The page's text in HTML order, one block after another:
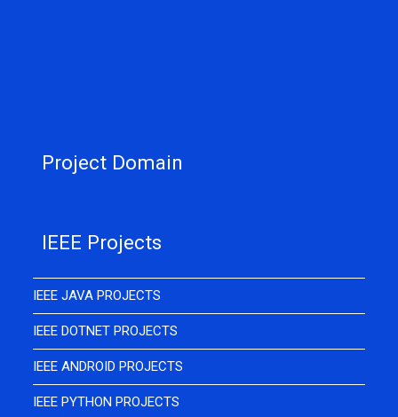
Project Domain
IEEE Projects
IEEE JAVA PROJECTS
IEEE DOTNET PROJECTS
IEEE ANDROID PROJECTS
IEEE PYTHON PROJECTS